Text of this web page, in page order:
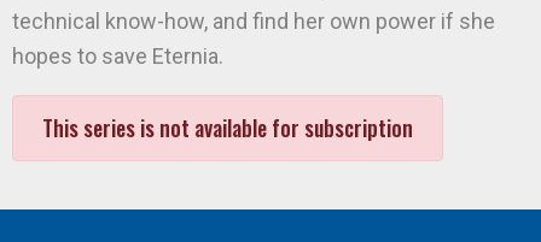
technical know-how, and find her own power if she
hopes to save Eternia.
This series is not available for subscription